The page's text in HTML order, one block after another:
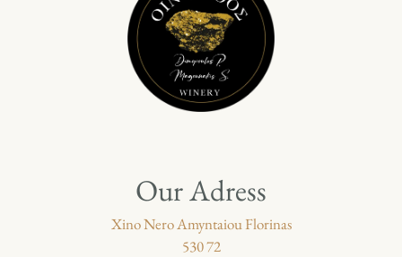
Our Adress
Xino Nero Amyntaiou Florinas
530 72